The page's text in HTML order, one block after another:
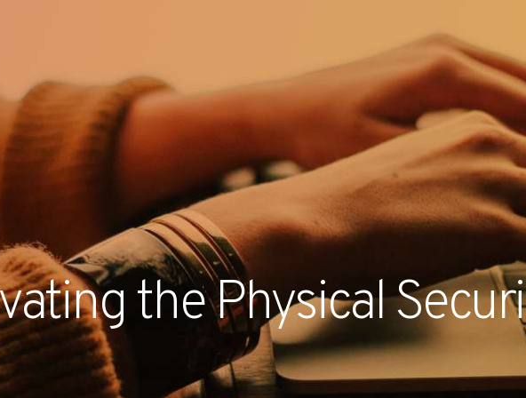
RECENT NEWS
EVENTS
2026
2026-08-
Xtract
the Physical